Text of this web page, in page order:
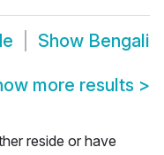
Show Bengali
more results >
reside or have